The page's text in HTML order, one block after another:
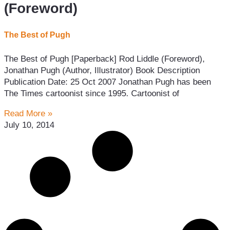
(Foreword)
The Best of Pugh
The Best of Pugh [Paperback] Rod Liddle (Foreword),
Jonathan Pugh (Author, Illustrator) Book Description
Publication Date: 25 Oct 2007 Jonathan Pugh has been
The Times cartoonist since 1995. Cartoonist of
Read More »
July 10, 2014